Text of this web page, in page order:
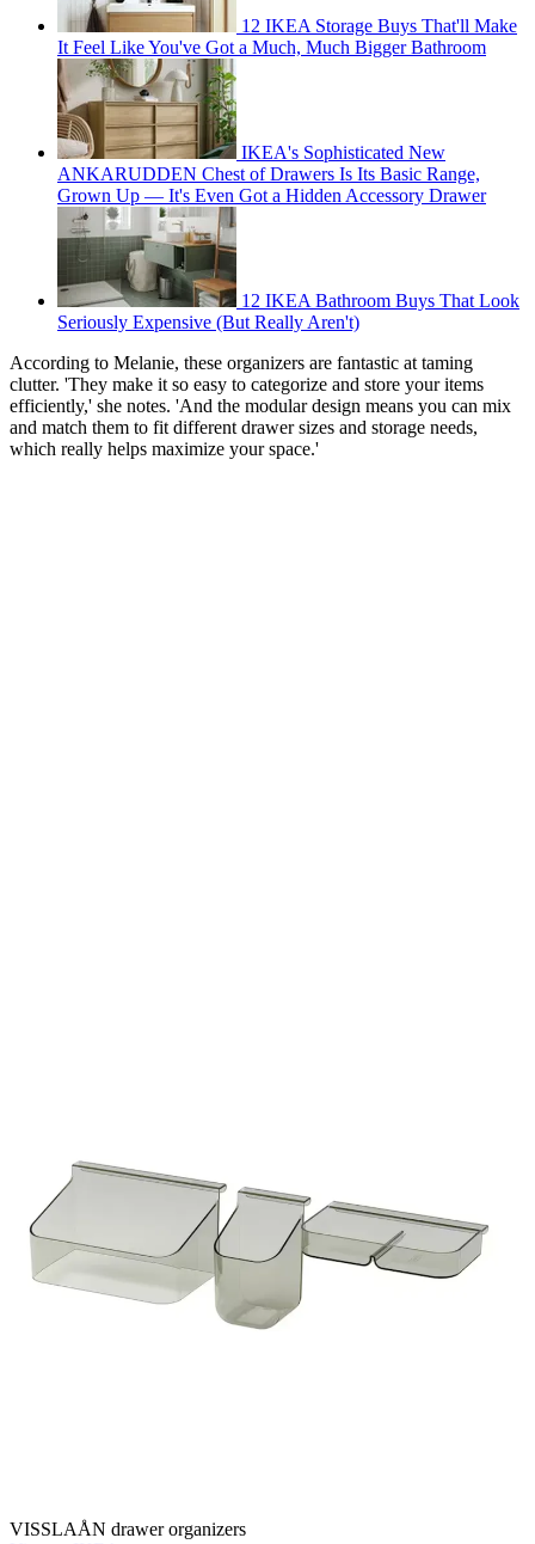
12 IKEA Storage Buys That'll Make
It Feel Like You've Got a Much, Much Bigger Bathroom
IKEA's Sophisticated New
ANKARUDDEN Chest of Drawers Is Its Basic Range,
Grown Up — It's Even Got a Hidden Accessory Drawer
12 IKEA Bathroom Buys That Look
Seriously Expensive (But Really Aren't)
According to Melanie, these organizers are fantastic at taming
clutter. 'They make it so easy to categorize and store your items
efficiently,' she notes. 'And the modular design means you can mix
and match them to fit different drawer sizes and storage needs,
which really helps maximize your space.'
VISSLAÅN drawer organizers